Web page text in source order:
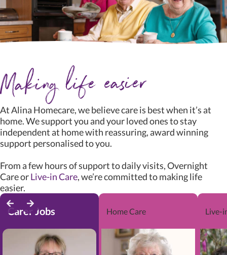
At Alina Homecare, we believe care is best when it’s at
home. We support you and your loved ones to stay
independent at home with reassuring, award winning
support personalised to you.
From a few hours of support to daily visits, Overnight
Care orLive-in Care, we’re committed to making life
easier.
Carer Jobs Home Care Live-